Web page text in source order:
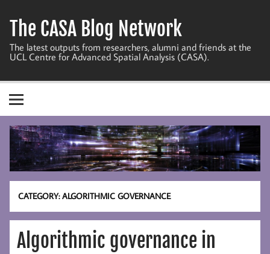
content
The CASA Blog Network
The latest outputs from researchers, alumni and friends at the
UCL Centre for Advanced Spatial Analysis (CASA).
CATEGORY:ALGORITHMIC GOVERNANCE
Algorithmic governance in